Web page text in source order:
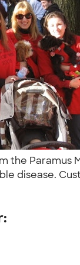
the Paramus
disease.